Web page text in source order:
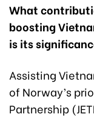
What
boosting
is its
Assisting
of Norway’s
Partnership